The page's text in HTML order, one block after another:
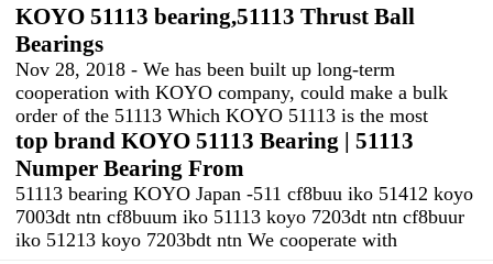
KOYO 51113 bearing,51113 Thrust Ball
Bearings
Nov 28, 2018 - We has been built up long-term
cooperation with KOYO company, could make a bulk
order of the 51113 Which KOYO 51113 is the most
top brand KOYO 51113 Bearing | 51113
Numper Bearing From
51113 bearing KOYO Japan -511 cf8buu iko 51412 koyo
7003dt ntn cf8buum iko 51113 koyo 7203dt ntn cf8buur
iko 51213 koyo 7203bdt ntn We cooperate with